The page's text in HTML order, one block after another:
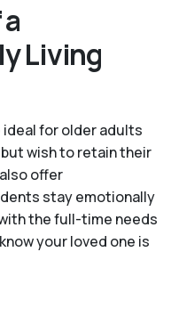
Living
for older adults
wish to retain their
offer
stay emotionally
the full-time needs
your loved one is